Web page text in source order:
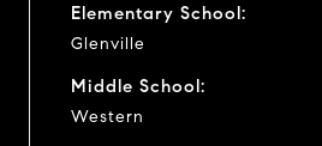
Elementary School:
Glenville
Middle School:
Western